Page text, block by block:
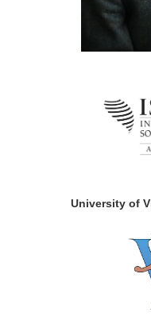
University of